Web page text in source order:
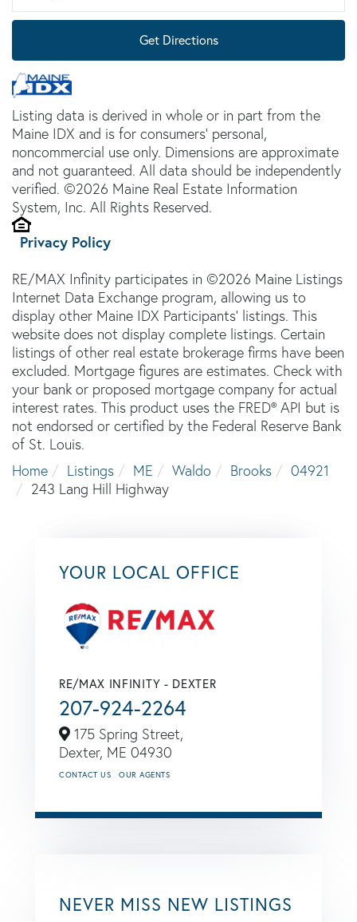
Get Directions
Listing data is derived in whole or in part from the
Maine IDX and is for consumers' personal,
noncommercial use only. Dimensions are approximate
and not guaranteed. All data should be independently
verified. ©2026 Maine Real Estate Information
System, Inc. All Rights Reserved.
Privacy Policy
RE/MAX Infinity participates in ©2026 Maine Listings
Internet Data Exchange program, allowing us to
display other Maine IDX Participants' listings. This
website does not display complete listings. Certain
listings of other real estate brokerage firms have been
excluded. Mortgage figures are estimates. Check with
your bank or proposed mortgage company for actual
interest rates. This product uses the FRED® API but is
not endorsed or certified by the Federal Reserve Bank
of St. Louis.
Home
Listings ME Waldo Brooks
04921
243 Lang Hill Highway
YOUR LOCAL OFFICE
RE/MAX INFINITY - DEXTER
207-924-2264
175 Spring Street,
Dexter, ME 04930
CONTACT US OUR AGENTS
NEVER MISS NEW LISTINGS